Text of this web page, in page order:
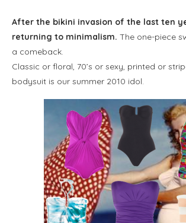
After the bikini invasion of the last ten
returning to minimalism. The one-piece
a comeback.
Classic or floral, 70’s or sexy, printed or
bodysuit is our summer 2010 idol.